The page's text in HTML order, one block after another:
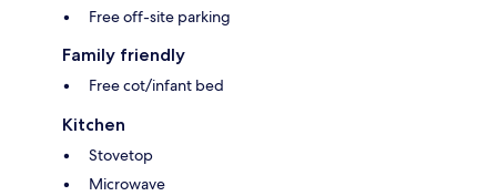
Free off-site parking
Family friendly
Free cot/infant bed
Kitchen
Stovetop
Microwave